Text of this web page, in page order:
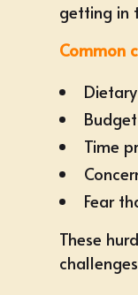
getting in
Common
Time
Fear
These